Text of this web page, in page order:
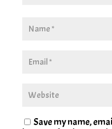
Save my name,